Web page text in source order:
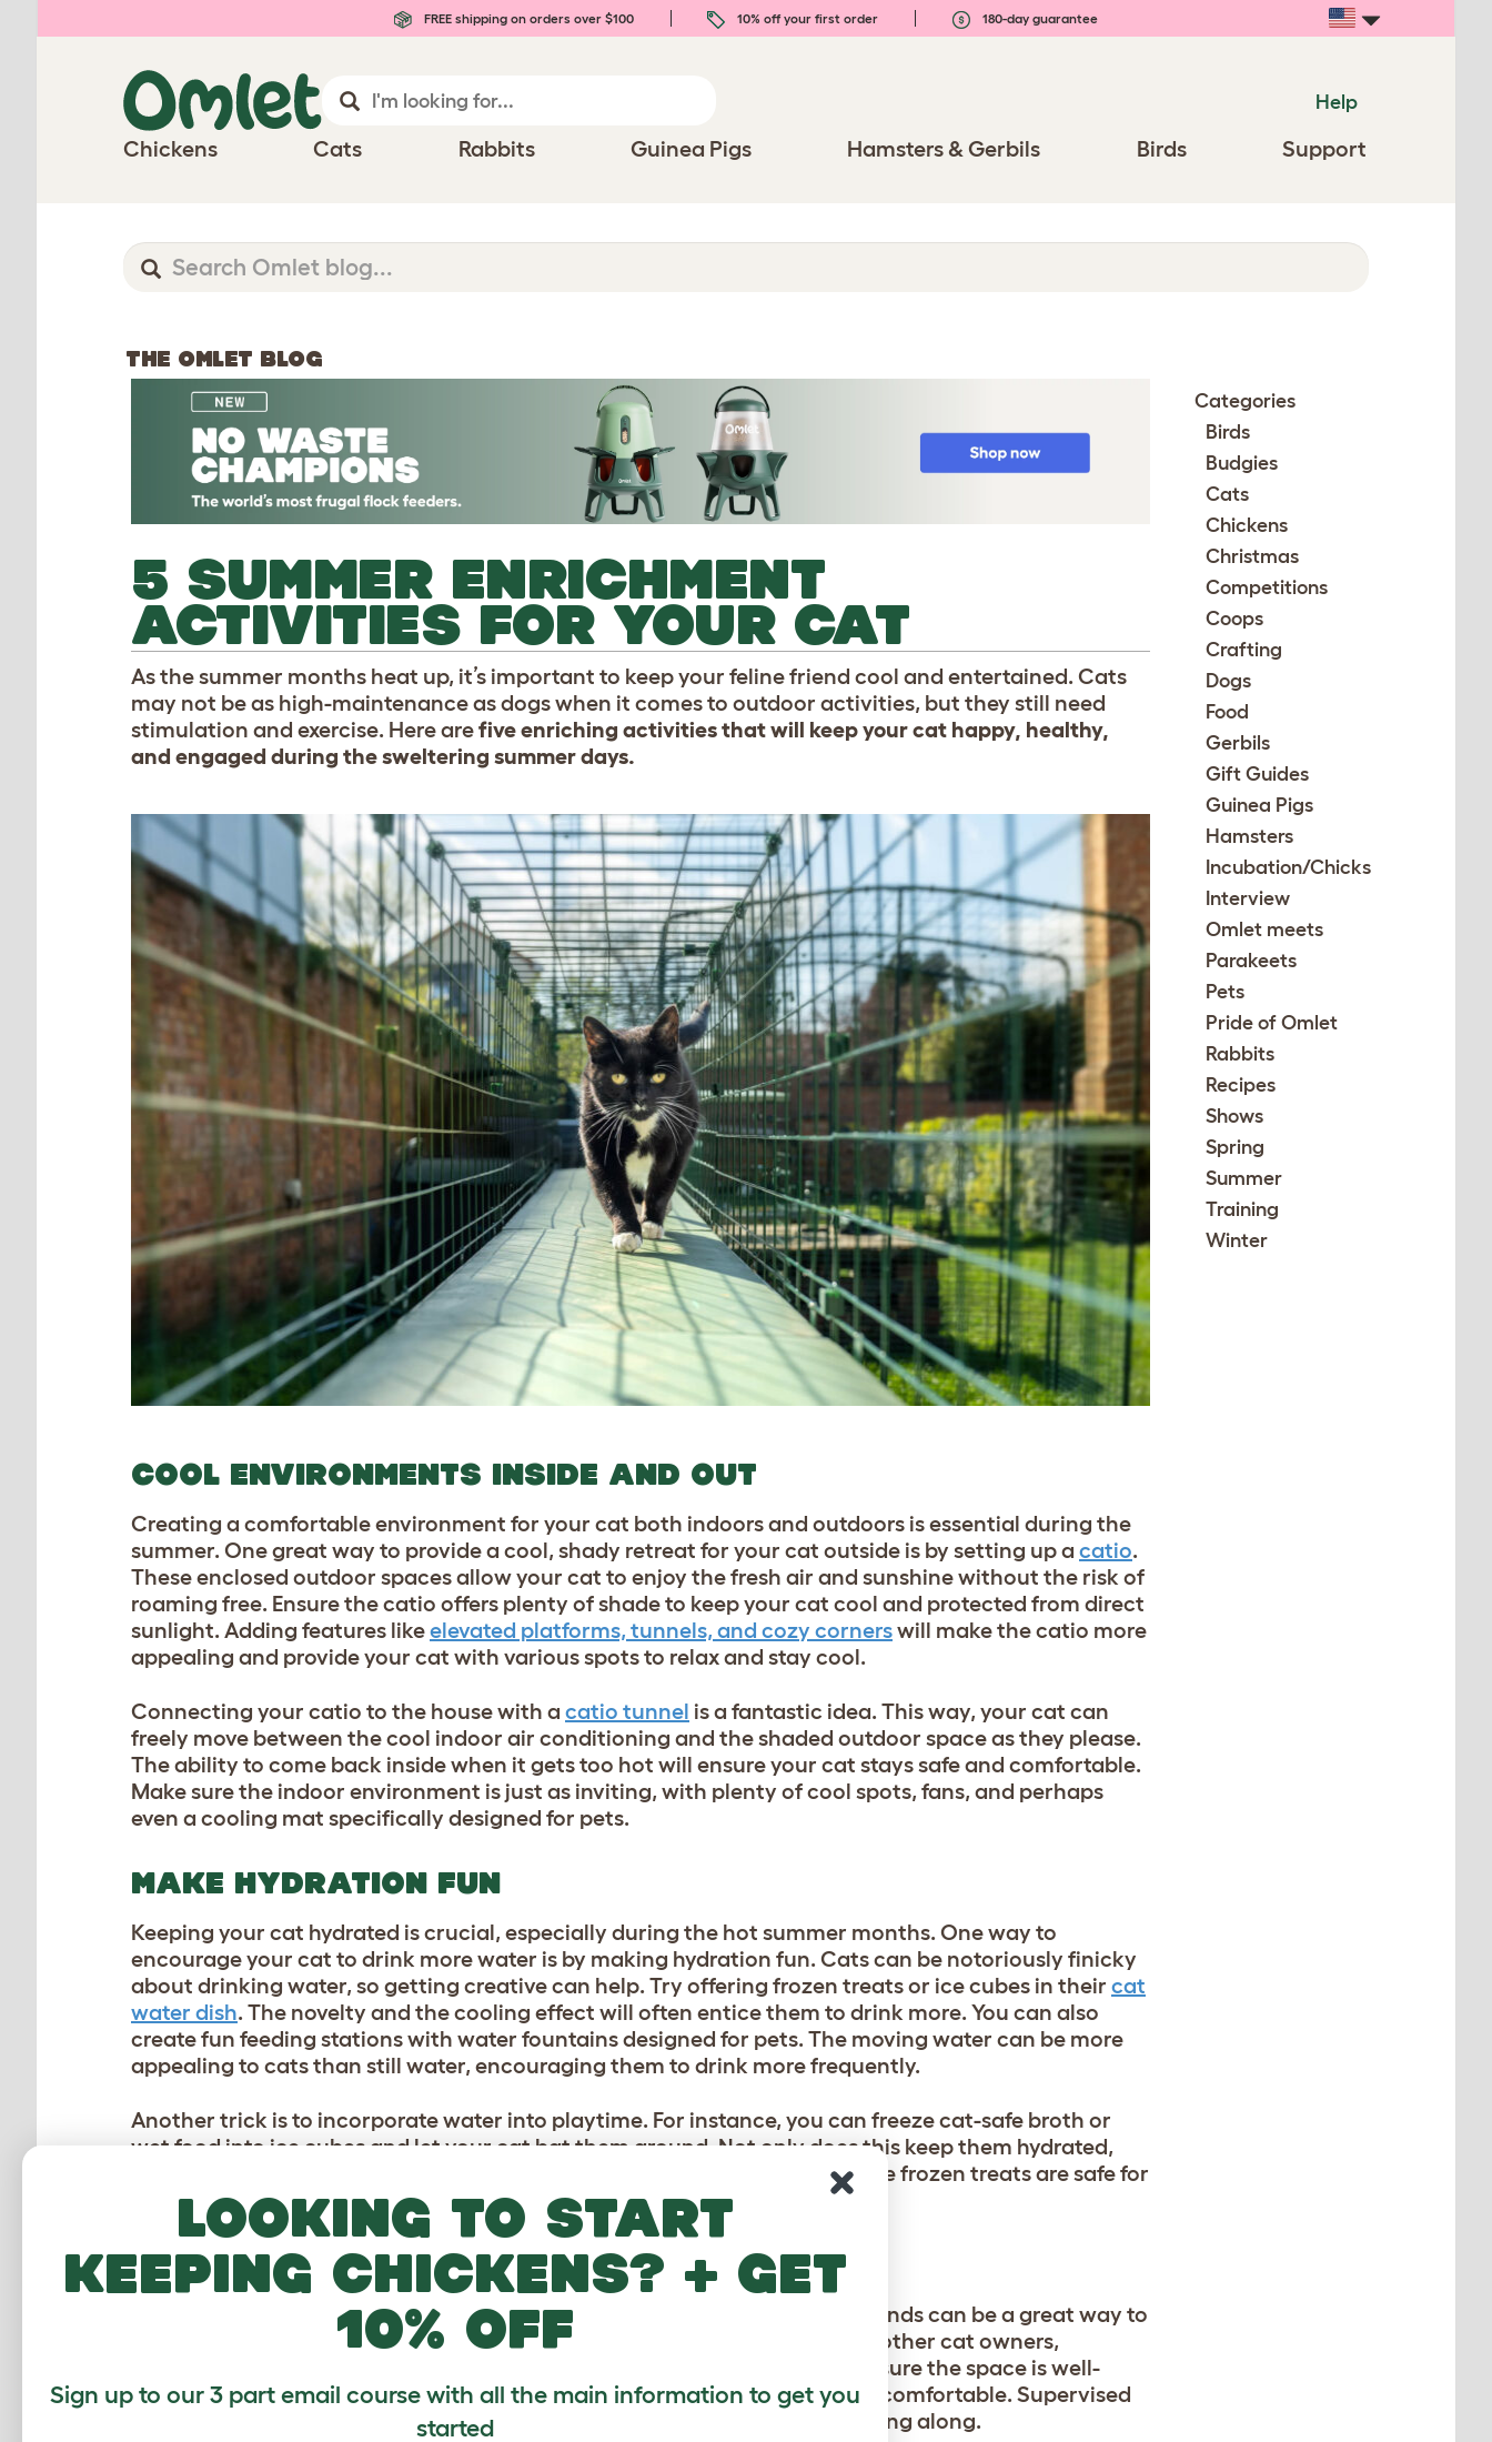
FREE shipping on orders over $100 10% off your first order 180-day guarantee
Help
Chickens Cats Rabbits Guinea Pigs Hamsters & Gerbils Birds Support
THE OMLET BLOG
5 SUMMER ENRICHMENT
ACTIVITIES FOR YOUR CAT
As the summer months heat up, it’s important to keep your feline friend cool and entertained. Cats
may not be as high-maintenance as dogs when it comes to outdoor activities, but they still need
stimulation and exercise. Here arefive enriching activities that will keep your cat happy, healthy,
and engaged during the sweltering summer days.
COOL ENVIRONMENTS INSIDE AND OUT
Creating a comfortable environment for your cat both indoors and outdoors is essential during the
summer. One great way to provide a cool, shady retreat for your cat outside is by setting up a catio.
These enclosed outdoor spaces allow your cat to enjoy the fresh air and sunshine without the risk of
roaming free. Ensure the catio offers plenty of shade to keep your cat cool and protected from direct
sunlight. Adding features likeelevated platforms, tunnels, and cozy cornerswill make the catio more
appealing and provide your cat with various spots to relax and stay cool.
Connecting your catio to the house with a catio tunnel is a fantastic idea. This way, your cat can
freely move between the cool indoor air conditioning and the shaded outdoor space as they please.
The ability to come back inside when it gets too hot will ensure your cat stays safe and comfortable.
Make sure the indoor environment is just as inviting, with plenty of cool spots, fans, and perhaps
even a cooling mat specifically designed for pets.
MAKE HYDRATION FUN
Keeping your cat hydrated is crucial, especially during the hot summer months. One way to
encourage your cat to drink more water is by making hydration fun. Cats can be notoriously finicky
about drinking water, so getting creative can help. Try offering frozen treats or ice cubes in their cat
water dish. The novelty and the cooling effect will often entice them to drink more. You can also
create fun feeding stations with water fountains designed for pets. The moving water can be more
appealing to cats than still water, encouraging them to drink more frequently.
Another trick is to incorporate water into playtime. For instance, you can freeze cat-safe broth or
wet food into ice cubes and let your cat bat them around. Not only does this keep them hydrated,
but it also provides mental stimulation and exercise. Always ensure that the frozen treats are safe for
your cat and avoid any ingredients that could be harmful.
KITTY PLAYDATES
Social interaction is important for cats, and playdates with other feline friends can be a great way to
help them expend energy and stay cool. If you have multiple cats or know other cat owners,
arranging playdates in a cool environment can be highly beneficial. Make sure the space is well-
ventilated and cool, with fans or air conditioning to keep the temperature comfortable. Supervised
playtime can prevent any aggressive behavior and ensure all cats are getting along.
Categories
Birds
Budgies
Cats
Chickens
Christmas
Competitions
Coops
Crafting
Dogs
Food
Gerbils
Gift Guides
Guinea Pigs
Hamsters
Incubation/Chicks
Interview
Omlet meets
Parakeets
Pets
Pride of Omlet
Rabbits
Recipes
Shows
Spring
Summer
Training
Winter
Looking to start
keeping chickens? + get
10% off
Sign up to our 3 part email course with all the main information to get you
started